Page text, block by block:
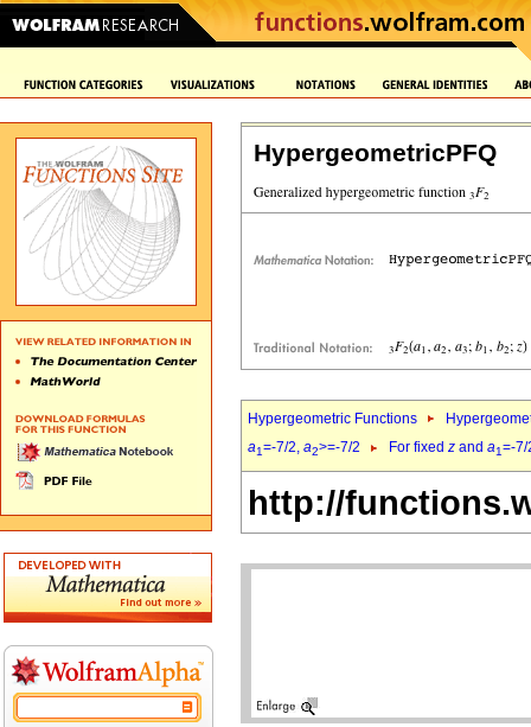
HypergeometricPFQ
Hypergeometric Functions
a1=-7/2, a2>=-7/2 For fixed z and a1=-
http://